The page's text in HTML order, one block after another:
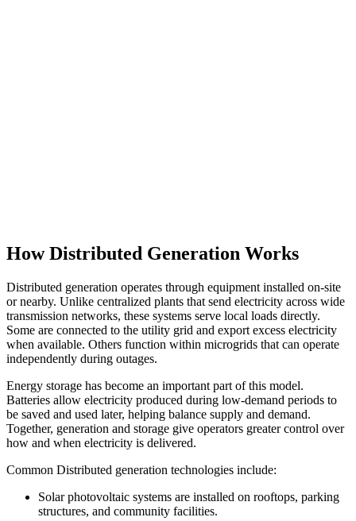
How Distributed Generation Works
Distributed generation operates through equipment installed on-site
or nearby. Unlike centralized plants that send electricity across wide
transmission networks, these systems serve local loads directly.
Some are connected to the utility grid and export excess electricity
when available. Others function within microgrids that can operate
independently during outages.
Energy storage has become an important part of this model.
Batteries allow electricity produced during low-demand periods to
be saved and used later, helping balance supply and demand.
Together, generation and storage give operators greater control over
how and when electricity is delivered.
Common Distributed generation technologies include:
Solar photovoltaic systems are installed on rooftops, parking
structures, and community facilities.